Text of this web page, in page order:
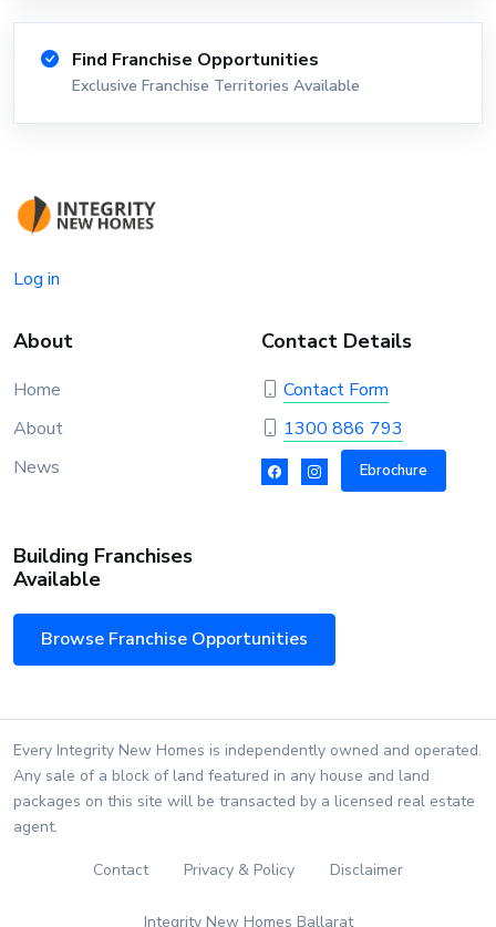
Find Franchise Opportunities
Exclusive Franchise Territories Available
Log in
About
Home
About
News
Contact Details
Contact Form
1300 886 793
Ebrochure
Building Franchises
Available
Browse Franchise Opportunities
Every Integrity New Homes is independently owned and operated.
Any sale of a block of land featured in any house and land
packages on this site will be transacted by a licensed real estate
agent.
Contact Privacy & Policy Disclaimer
Integrity New Homes Ballarat